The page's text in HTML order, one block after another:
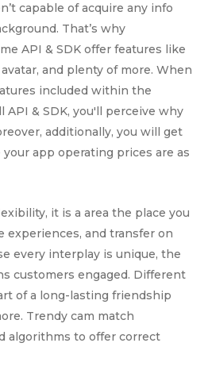
capable of acquire any info
That’s why
API & SDK offer features like
and plenty of more. When
included within the
API & SDK, you'll perceive why
additionally, you will get
app operating prices are as
it is a area the place you
experiences, and transfer on
every interplay is unique, the
customers engaged. Different
of a long-lasting friendship
Trendy cam match
algorithms to offer correct